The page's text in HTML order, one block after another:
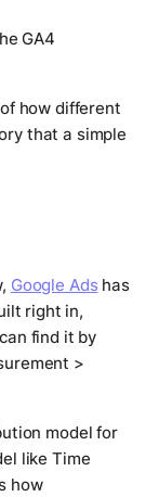
GA4
how different
that a simple
Google Adshas
right in,
find it by
>
model for
like Time
how